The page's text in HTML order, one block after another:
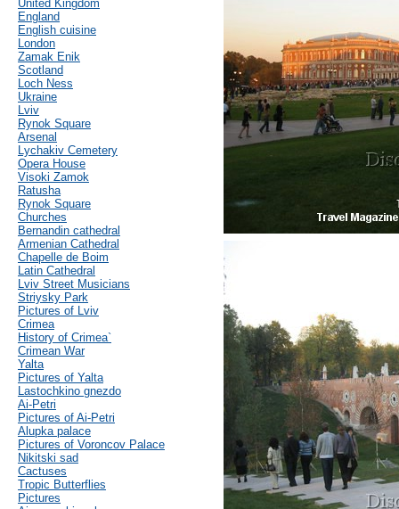
United Kingdom
England
English cuisine
London
Zamak Enik
Scotland
Loch Ness
Ukraine
Lviv
Rynok Square
Arsenal
Lychakiv Cemetery
Opera House
Visoki Zamok
Ratusha
Rynok Square
Churches
Bernandin cathedral
Armenian Cathedral
Chapelle de Boim
Latin Cathedral
Lviv Street Musicians
Striysky Park
Pictures of Lviv
Crimea
History of Crimea`
Crimean War
Yalta
Pictures of Yalta
Lastochkino gnezdo
Ai-Petri
Pictures of Ai-Petri
Alupka palace
Pictures of Voroncov Palace
Nikitski sad
Cactuses
Tropic Butterflies
Pictures